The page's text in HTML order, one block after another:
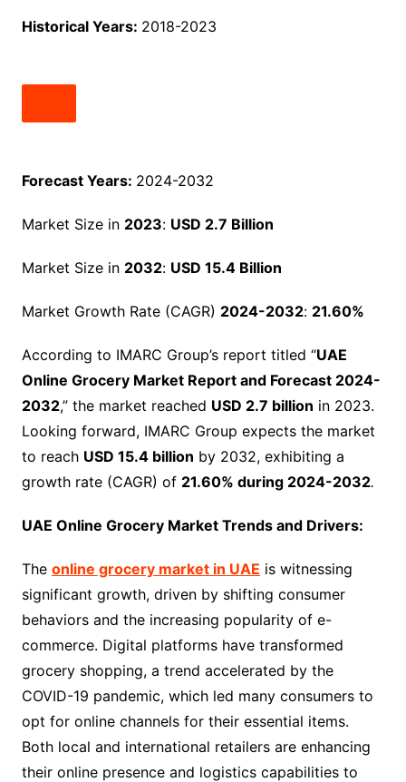
Historical Years: 2018-2023
Forecast Years: 2024-2032
Market Size in 2023: USD 2.7 Billion
Market Size in 2032: USD 15.4 Billion
Market Growth Rate (CAGR) 2024-2032: 21.60%
According to IMARC Group’s report titled “UAE
Online Grocery Market Report and Forecast 2024-
2032,” the market reached USD 2.7 billion in 2023.
Looking forward, IMARC Group expects the market
to reach USD 15.4 billion by 2032, exhibiting a
growth rate (CAGR) of 21.60% during 2024-2032.
UAE Online Grocery Market Trends and Drivers:
The online grocery market in UAE is witnessing
significant growth, driven by shifting consumer
behaviors and the increasing popularity of e-
commerce. Digital platforms have transformed
grocery shopping, a trend accelerated by the
COVID-19 pandemic, which led many consumers to
opt for online channels for their essential items.
Both local and international retailers are enhancing
their online presence and logistics capabilities to